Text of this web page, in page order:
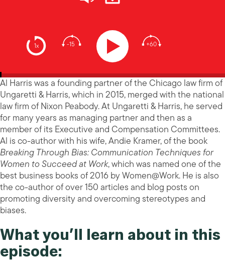
1x -15 +60
Al Harris was a founding partner of the Chicago law firm of
Ungaretti & Harris, which in 2015, merged with the national
law firm of Nixon Peabody. At Ungaretti & Harris, he served
for many years as managing partner and then as a
member of its Executive and Compensation Committees.
Al is co-author with his wife, Andie Kramer, of the book
Breaking Through Bias: Communication Techniques for
Women to Succeed at Work, which was named one of the
best business books of 2016 by Women@Work. He is also
the co-author of over 150 articles and blog posts on
promoting diversity and overcoming stereotypes and
biases.
What you’ll learn about in this
episode: